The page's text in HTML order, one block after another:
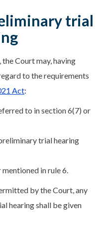
trial
Court may, having
to the requirements
Act:
to in section 6(7) or
trial hearing
in rule 6.
by the Court, any
hearing shall be given